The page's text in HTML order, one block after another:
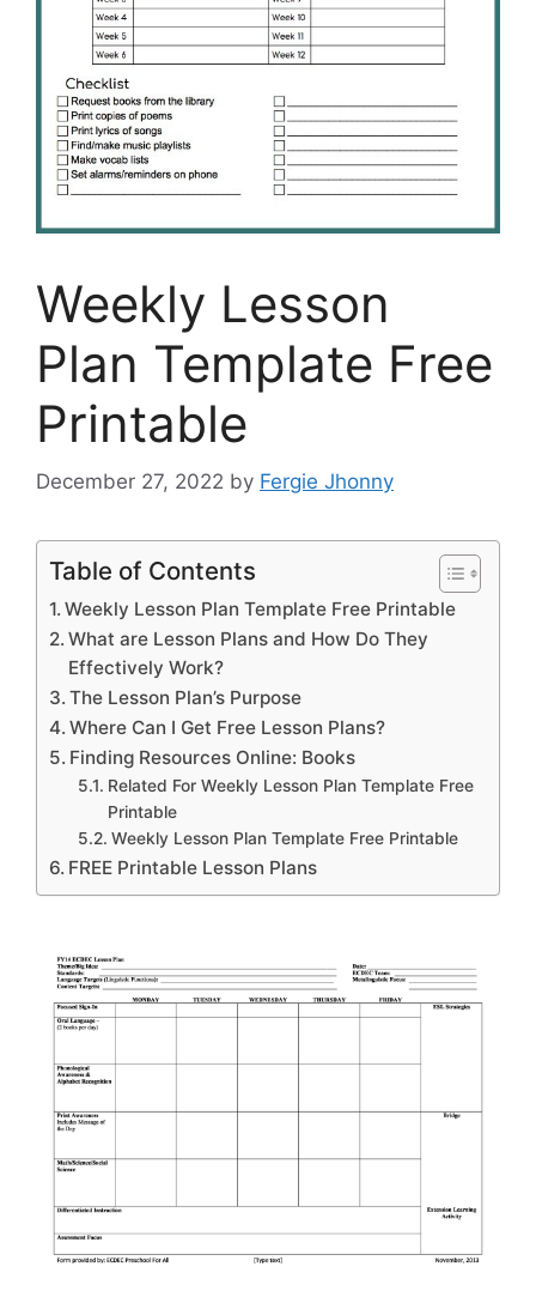
Weekly Lesson
Plan Template Free
Printable
December 27, 2022 by Fergie Jhonny
Table of Contents
Weekly Lesson Plan Template Free Printable
What are Lesson Plans and How Do They
Effectively Work?
The Lesson Plan’s Purpose
Where Can I Get Free Lesson Plans?
Finding Resources Online: Books
Related For Weekly Lesson Plan Template Free
Printable
Weekly Lesson Plan Template Free Printable
FREE Printable Lesson Plans